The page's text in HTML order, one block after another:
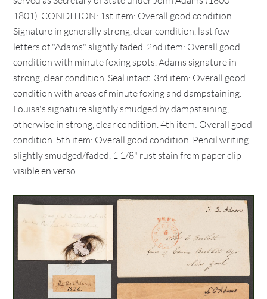
1801). CONDITION: 1st item: Overall good condition.
Signature in generally strong, clear condition, last few
letters of "Adams" slightly faded. 2nd item: Overall good
condition with minute foxing spots. Adams signature in
strong, clear condition. Seal intact. 3rd item: Overall good
condition with areas of minute foxing and dampstaining.
Louisa's signature slightly smudged by dampstaining,
otherwise in strong, clear condition. 4th item: Overall good
condition. 5th item: Overall good condition. Pencil writing
slightly smudged/faded. 1 1/8" rust stain from paper clip
visible en verso.